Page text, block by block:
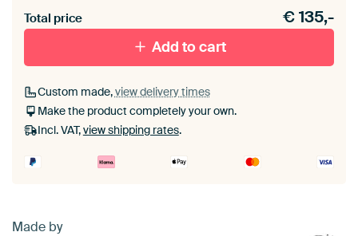
materiaal toe aan je ArtFrame set.
Total price €135,-
Add to cart
Custom made,view delivery times
Make the product completely your own.
Incl. VAT,view shipping rates.
Made by